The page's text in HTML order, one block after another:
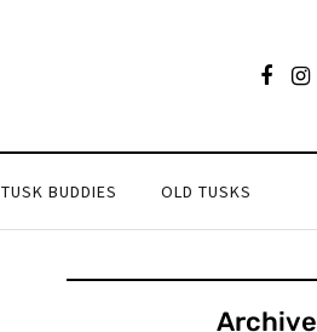
TUSK BUDDIES OLD TUSKS
Archive